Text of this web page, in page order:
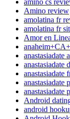
Amino review
amolatina fr
amolatina fr
Amor en
anastasiadate
anastasiadate
anastasiadate
anastasiadate
anastasiadate
Android
android